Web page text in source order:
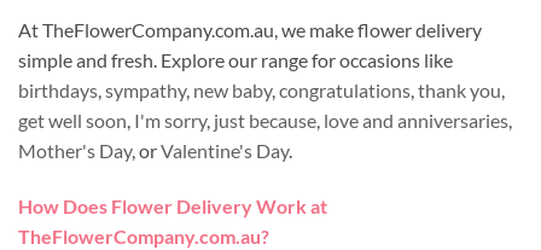
At TheFlowerCompany.com.au, we make flower delivery
simple and fresh. Explore our range for occasions like
birthdays,sympathy, new baby,congratulations,thank you,
get well soon, I'm sorry, just because, love and anniversaries,
Mother's Day, orValentine's Day.
How Does Flower Delivery Work at
TheFlowerCompany.com.au?